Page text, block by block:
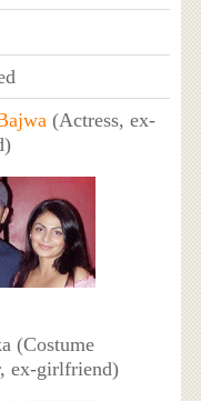
(Actress, ex-
(Costume
ex-girlfriend)